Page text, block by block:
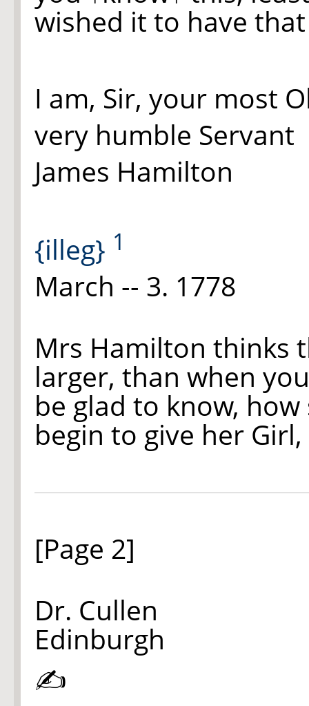
wished it to have
I am, Sir, your most
very humble Servant
James Hamilton
{illeg} 1
March -- 3. 1778
Mrs Hamilton thinks
larger, than when
be glad to know,
begin to give her
[Page 2]
Dr. Cullen
Edinburgh
✍